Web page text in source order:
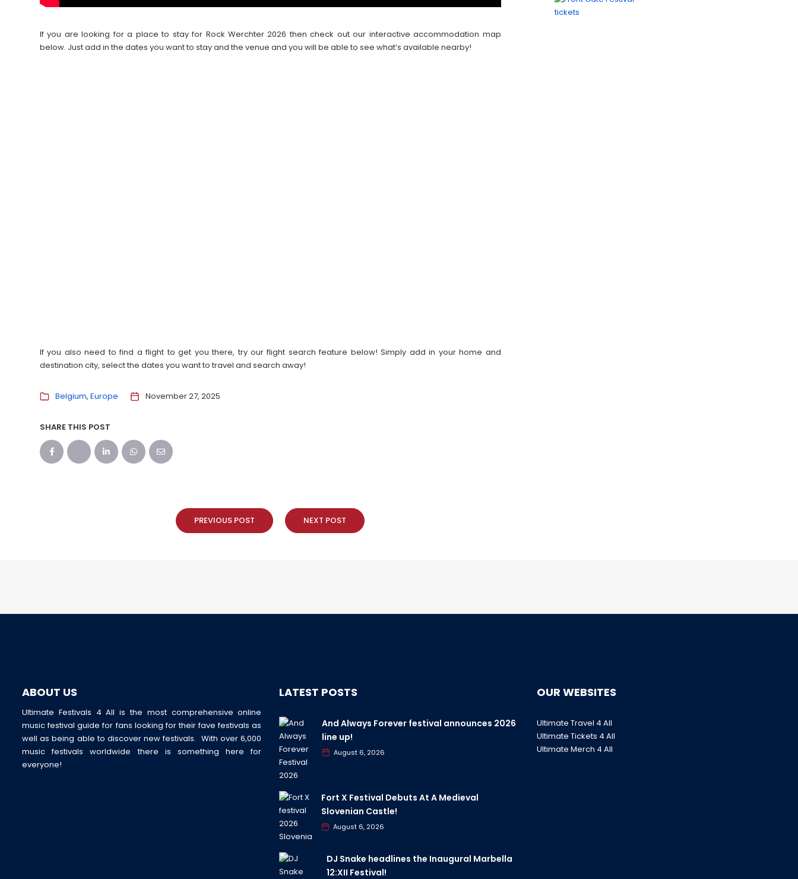
If you are looking for a place to stay for Rock Werchter 2026 then check out our interactive accommodation map
below. Just add in the dates you want to stay and the venue and you will be able to see what’s available nearby!
If you also need to find a flight to get you there, try our flight search feature below! Simply add in your home and
destination city, select the dates you want to travel and search away!
Belgium Europe November 27, 2025
SHARE THIS POST
PREVIOUS POST NEXT POST
ABOUT US
Ultimate Festivals 4 All is the most comprehensive online
music festival guide for fans looking for their fave festivals as
well as being able to discover new festivals. With over 6,000
music festivals worldwide there is something here for
everyone!
LATEST POSTS
And Always Forever festival announces 2026
line up!
August 6, 2026
Fort X Festival Debuts At A Medieval
Slovenian Castle!
August 6, 2026
DJ Snake headlines the Inaugural Marbella
12:XII Festival!
OUR WEBSITES
Ultimate Travel 4 All
Ultimate Tickets 4 All
Ultimate Merch 4 All